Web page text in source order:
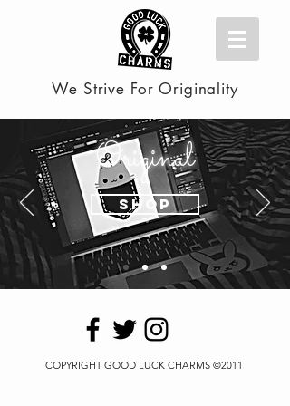
We Strive For Originality
Original
Shop
COPYRIGHT GOOD LUCK CHARMS ©2011